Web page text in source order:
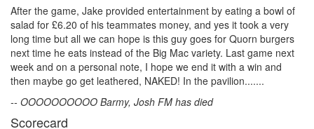
After the game, Jake provided entertainment by eating a bowl of
salad for £6.20 of his teammates money, and yes it took a very
long time but all we can hope is this guy goes for Quorn burgers
next time he eats instead of the Big Mac variety. Last game next
week and on a personal note, I hope we end it with a win and
then maybe go get leathered, NAKED! In the pavilion.......
-- OOOOOOOOOO Barmy, Josh FM has died
Scorecard